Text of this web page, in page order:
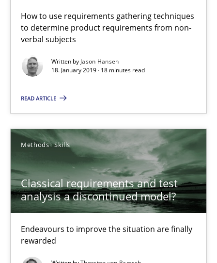
How to use requirements gathering techniques
to determine product requirements from non-
verbal subjects
Written by Jason Hansen
18. January 2019 · 18 minutes read
READ ARTICLE
Methods Skills
Classical requirements and test
analysis a discontinued model?
Endeavours to improve the situation are finally
rewarded
Methods Opinions
Jason Hansen
18 minutes
Classical requirements and test analysis a discontinued
Endeavours to improve the situation are finally rewarded